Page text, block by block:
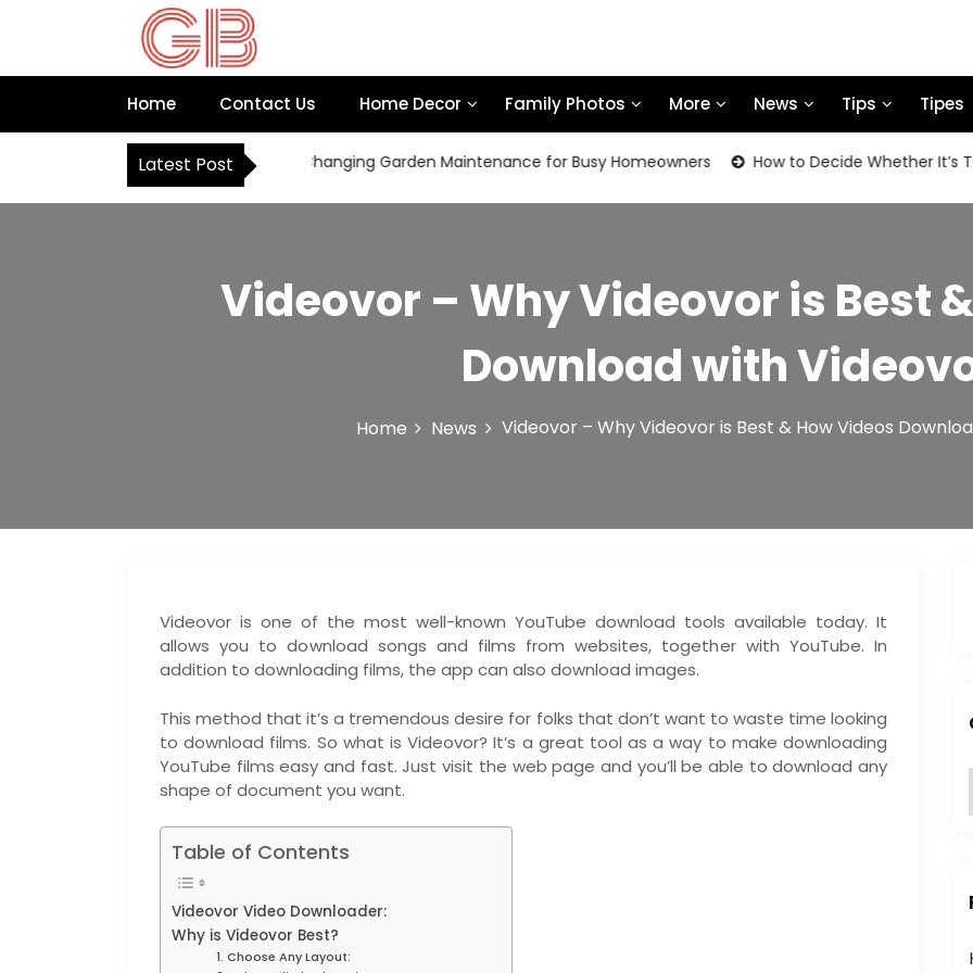
p
o
n
Home Contact Us Home Decor Family Photos More News Tips Tipes
Latest Post
How Robot Mowers Are Changing Garden Maintenance for Busy Homeowners How to Decide Whether It’s Time
Videovor – Why Videovor is Best
Download with
Home News Videovor – Why Videovor is Best & How Videos
Videovor is one of the most well-known YouTube download tools available today. It
allows you to download songs and films from websites, together with YouTube. In
addition to downloading films, the app can also download images.
This method that it’s a tremendous desire for folks that don’t want to waste time looking
to download films. So what is Videovor? It’s a great tool as a way to make downloading
YouTube films easy and fast. Just visit the web page and you’ll be able to download any
shape of document you want.
Table of Contents
Videovor Video Downloader:
Why is Videovor Best?
1. Choose Any Layout:
:
i